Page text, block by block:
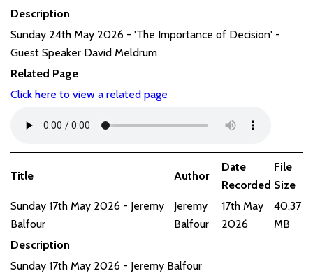
Description
Sunday 24th May 2026 - 'The Importance of Decision' -
Guest Speaker David Meldrum
Related Page
Click here to view a related page
Title Author
Date
Recorded
File
Size
Sunday 17th May 2026 - Jeremy
Balfour
Jeremy
Balfour
17th May
2026
40.37
MB
Description
Sunday 17th May 2026 - Jeremy Balfour